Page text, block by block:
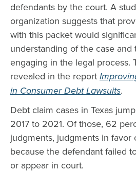
defendants by the court. A
organization suggests that
with this packet would
understanding of the case
engaging in the legal process.
revealed in the report
in Consumer Debt Lawsuits.
Debt claim cases in Texas
2017 to 2021. Of those, 62
judgments, judgments in favor
because the defendant failed
or appear in court.